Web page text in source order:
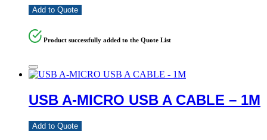
Add to Quote
Product successfully added to the Quote List
USB A-MICRO USB A CABLE – 1M
Add to Quote